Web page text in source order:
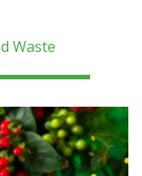
Waste